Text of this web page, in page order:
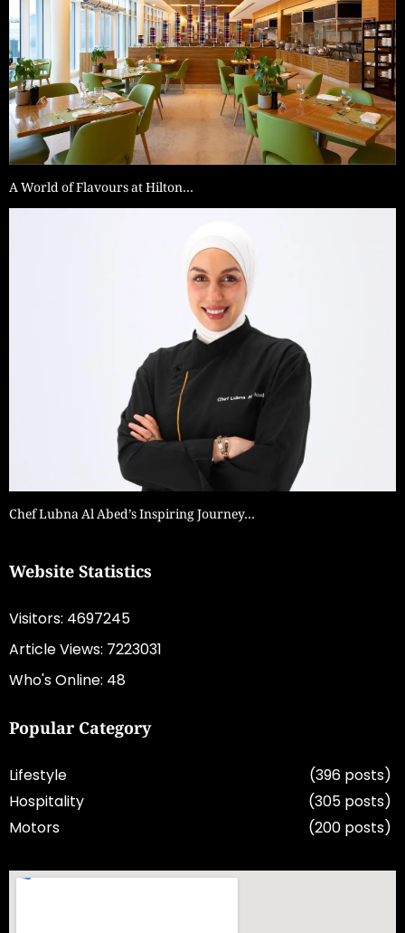
A World of Flavours at Hilton…
Chef Lubna Al Abed’s Inspiring Journey…
Website Statistics
Visitors: 4697245
Article Views: 7223031
Who's Online: 48
Popular Category
Lifestyle
(396 posts)
Hospitality
(305 posts)
Motors
(200 posts)